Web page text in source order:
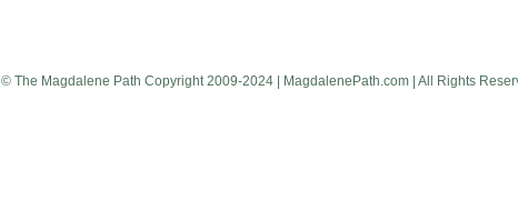
© The Magdalene Path Copyright 2009-2024 | MagdalenePath.com | All Rights